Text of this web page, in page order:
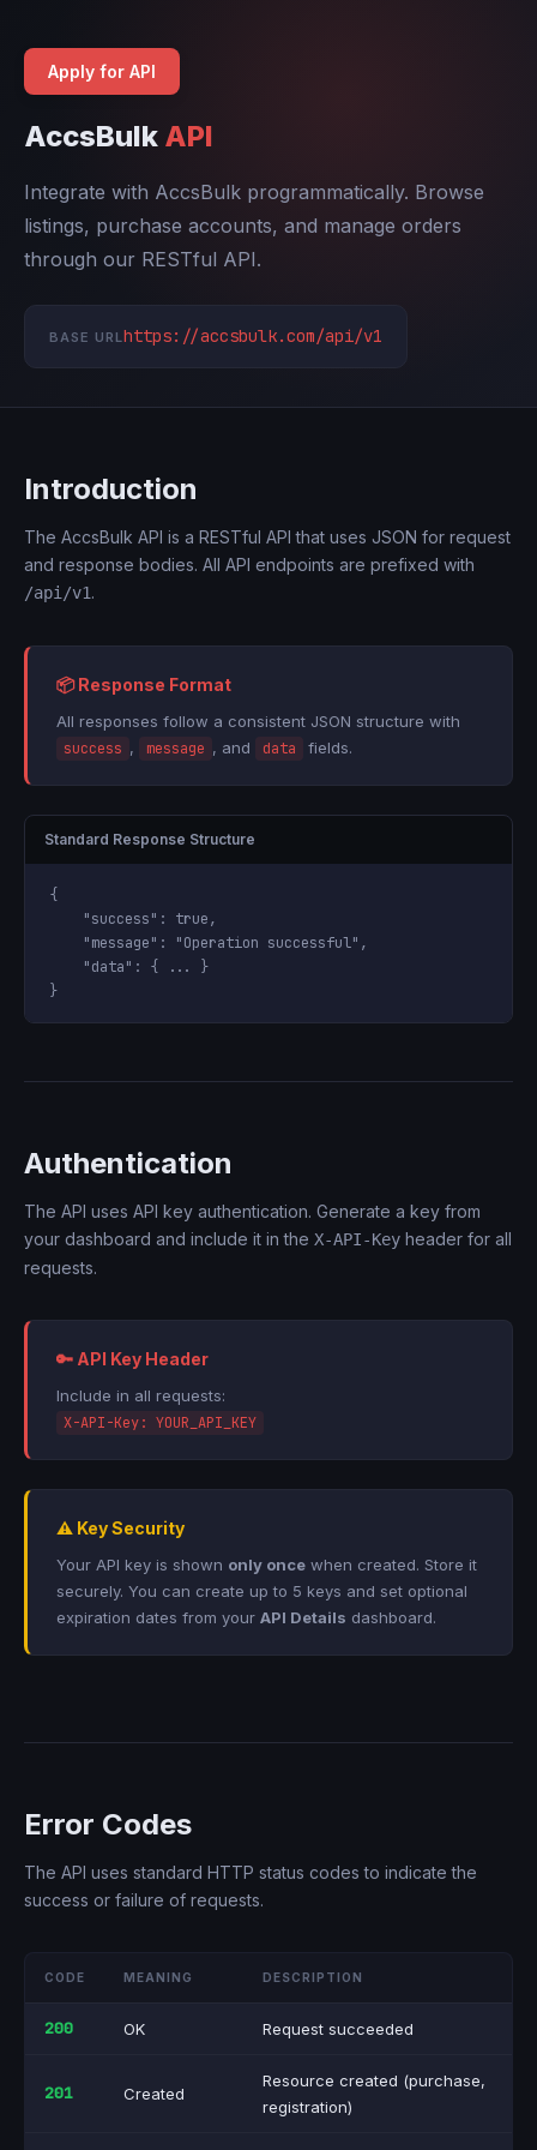
Apply for API
AccsBulk API
Integrate with AccsBulk programmatically. Browse
listings, purchase accounts, and manage orders
through our RESTful API.
BASE URL https://accsbulk.com/api/v1
Introduction
The AccsBulk API is a RESTful API that uses JSON for request
and response bodies. All API endpoints are prefixed with
/api/v1.
📦 Response Format
All responses follow a consistent JSON structure with
success , message , and data fields.
Standard Response Structure
{
"success" : true,
"message" : "Operation successful" ,
"data" : { ... }
}
Authentication
The API uses API key authentication. Generate a key from
your dashboard and include it in the X-API-Key header for all
requests.
🔑 API Key Header
Include in all requests:
X-API-Key: YOUR_API_KEY
⚠️ Key Security
Your API key is shown only once when created. Store it
securely. You can create up to 5 keys and set optional
expiration dates from your API Details dashboard.
Error Codes
The API uses standard HTTP status codes to indicate the
success or failure of requests.
CODE MEANING DESCRIPTION
200 OK Request succeeded
201 Created
Resource created (purchase,
registration)